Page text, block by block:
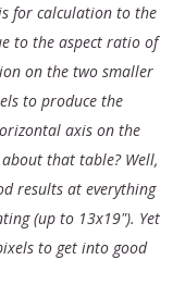
for calculation to the
to the aspect ratio of
on the two smaller
to produce the
axis on the
that table? Well,
results at everything
(up to 13x19"). Yet
to get into good